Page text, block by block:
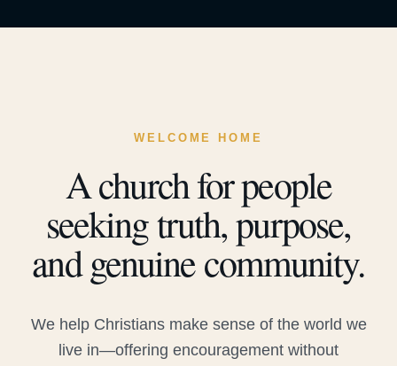
WELCOME HOME
A church for people
seeking truth, purpose,
and genuine community.
We help Christians make sense of the world we
live in—offering encouragement without